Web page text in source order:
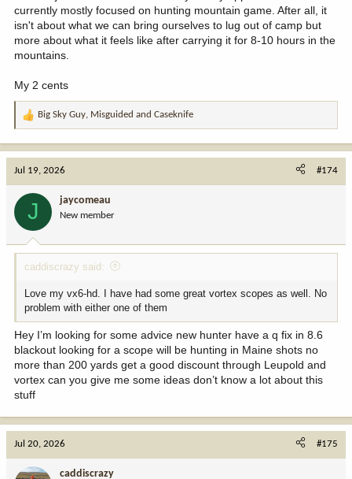
currently mostly focused on hunting mountain game. After all, it
isn't about what we can bring ourselves to lug out of camp but
more about what it feels like after carrying it for 8-10 hours in the
mountains.
My 2 cents
R
:
Big Sky Guy, Misguided and Caseknife
Jul 19, 2026 #174
J jaycomeau
New member
caddiscrazy said:
Love my vx6-hd. I have had some great vortex scopes as well. No
problem with either one of them
Hey I’m looking for some advice new hunter have a q fix in 8.6
blackout looking for a scope will be hunting in Maine shots no
more than 200 yards get a good discount through Leupold and
vortex can you give me some ideas don’t know a lot about this
stuff
Jul 20, 2026 #175
caddiscrazy